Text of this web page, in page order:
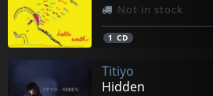
Not in stock
1 CD
Titiyo
Hidden